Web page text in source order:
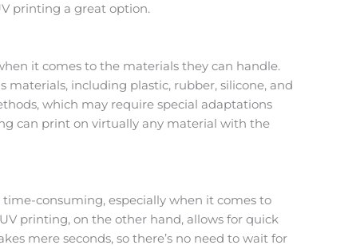
printing a great option.
it comes to the materials they can handle.
materials, including plastic, rubber, silicone, and
which may require special adaptations
can print on virtually any material with the
consuming, especially when it comes to
printing, on the other hand, allows for quick
mere seconds, so there’s no need to wait for